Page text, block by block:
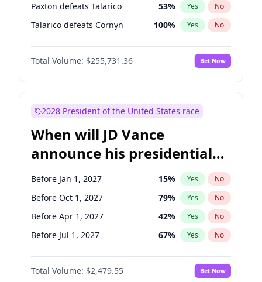
Paxton defeats Talarico 53% Yes No
Talarico defeats Cornyn 100% Yes No
Total Volume: $255,731.36 Bet Now
2028 President of the United States race
When will JD Vance
announce his presidential
candidacy?
Before Jan 1, 2027 15% Yes No
Before Oct 1, 2027 79% Yes No
Before Apr 1, 2027 42% Yes No
Before Jul 1, 2027 67% Yes No
Total Volume: $2,479.55 Bet Now